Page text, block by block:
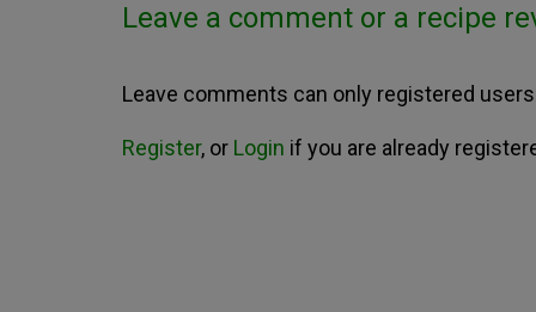
Leave a comment or a recipe
Leave comments can only registered
Register, or Login if you are already